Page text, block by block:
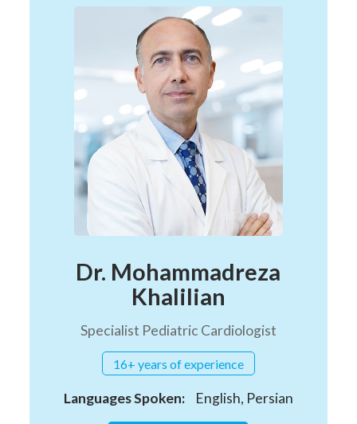
Dr. Mohammadreza
Khalilian
Specialist Pediatric Cardiologist
16+ years of experience
Languages Spoken: English, Persian